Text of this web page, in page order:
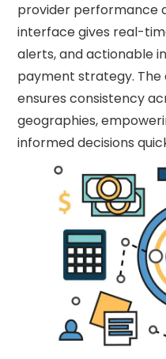
provider performance
interface gives real-
alerts, and actionable
payment strategy. The
ensures consistency
geographies,
informed decisions